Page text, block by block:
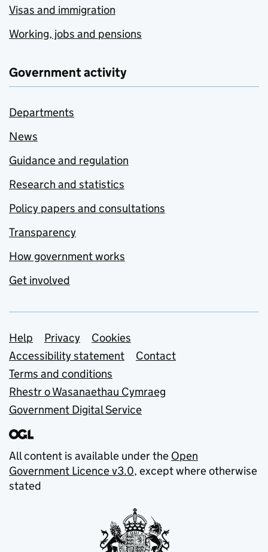
Visas and immigration
Working, jobs and pensions
Government activity
Departments
News
Guidance and regulation
Research and statistics
Policy papers and consultations
Transparency
How government works
Get involved
Support links
Help Privacy
Cookies
Accessibility statement
Contact
Terms and conditions
Rhestr o Wasanaethau Cymraeg
Government Digital Service
All content is available under the Open
Government Licence v3.0, except where otherwise
stated